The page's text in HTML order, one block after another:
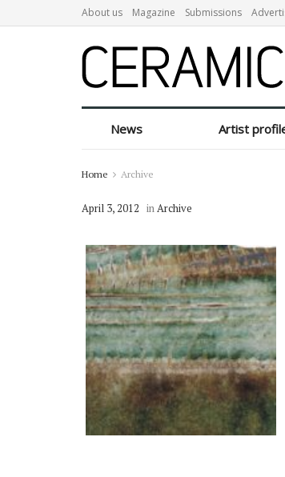
About us Magazine Submissions
News Artist
Home Archive
April 3, 2012 inArchive